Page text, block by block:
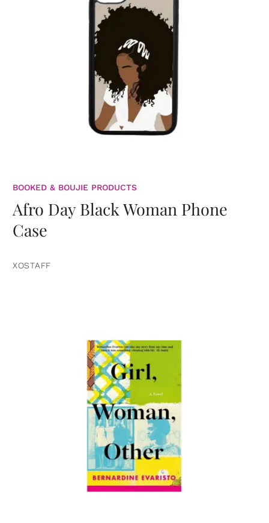
BOOKED & BOUJIE PRODUCTS
Afro Day Black Woman Phone
Case
XOSTAFF